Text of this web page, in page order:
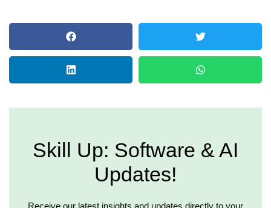
Skill Up: Software & AI
Updates!